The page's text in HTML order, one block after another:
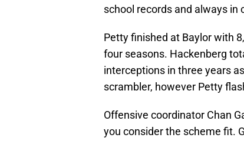
school records and always in
Petty finished at Baylor with
four seasons. Hackenberg
interceptions in three years
scrambler, however Petty
Offensive coordinator Chan
you consider the scheme fit.